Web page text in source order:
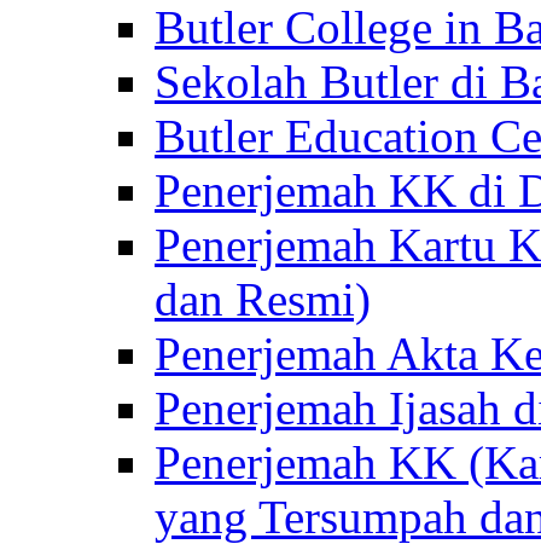
Butler College in
Sekolah Butler di
Butler Education
Penerjemah KK di
Penerjemah Kartu
dan Resmi)
Penerjemah Akta
Penerjemah Ijasah
Penerjemah KK
yang Tersumpah